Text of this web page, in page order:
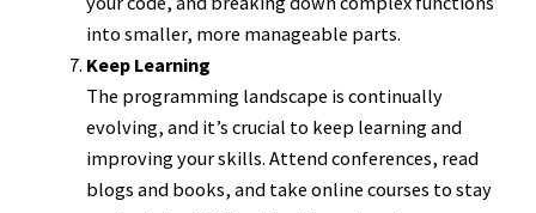
into smaller, more manageable parts.
Keep Learning
The programming landscape is continually
evolving, and it’s crucial to keep learning and
improving your skills. Attend conferences, read
blogs and books, and take online courses to stay